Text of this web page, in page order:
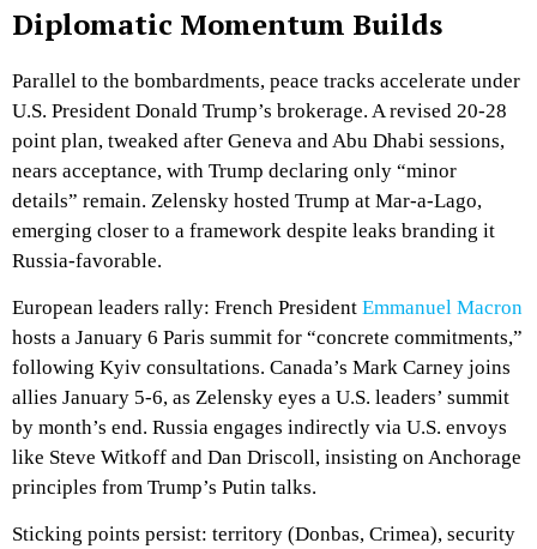
Diplomatic Momentum Builds
Parallel to the bombardments, peace tracks accelerate under
U.S. President Donald Trump’s brokerage. A revised 20-28
point plan, tweaked after Geneva and Abu Dhabi sessions,
nears acceptance, with Trump declaring only “minor
details” remain. Zelensky hosted Trump at Mar-a-Lago,
emerging closer to a framework despite leaks branding it
Russia-favorable.
European leaders rally: French President Emmanuel Macron
hosts a January 6 Paris summit for “concrete commitments,”
following Kyiv consultations. Canada’s Mark Carney joins
allies January 5-6, as Zelensky eyes a U.S. leaders’ summit
by month’s end. Russia engages indirectly via U.S. envoys
like Steve Witkoff and Dan Driscoll, insisting on Anchorage
principles from Trump’s Putin talks.
Sticking points persist: territory (Donbas, Crimea), security